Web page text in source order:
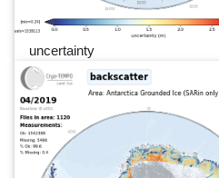
uncertainty